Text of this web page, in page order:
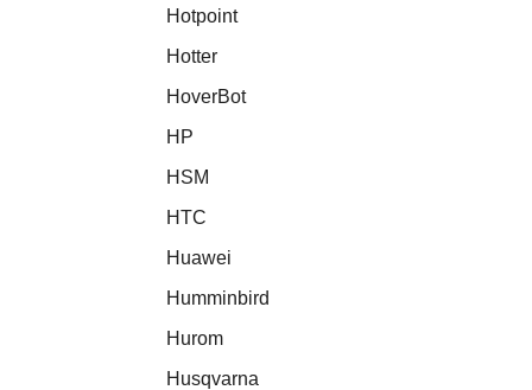
Hotpoint
Hotter
HoverBot
HP
HSM
HTC
Huawei
Humminbird
Hurom
Husqvarna